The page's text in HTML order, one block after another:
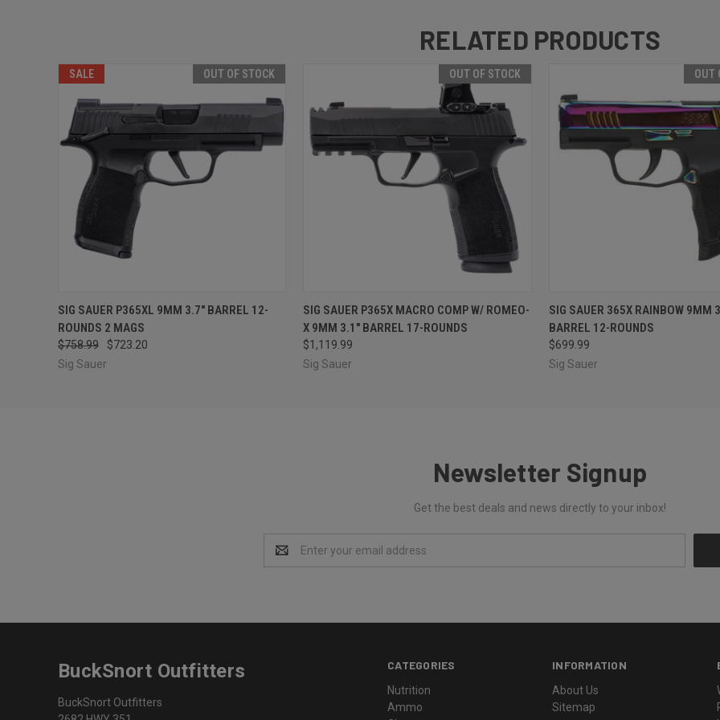
RELATED PRODUCTS
SALE OUT OF STOCK
QUICK VIEW OUT OF STOCK
SIG SAUER P365XL 9MM 3.7" BARREL 12-
ROUNDS 2 MAGS
$758.99
$723.20
Sig Sauer
OUT OF STOCK
QUICK VIEW OUT OF STOCK
SIG SAUER P365X MACRO COMP W/ ROMEO-
X 9MM 3.1" BARREL 17-ROUNDS
$1,119.99
Sig Sauer
OUT
QUICK VIEW OUT
SIG SAUER 365X RAINBOW 9MM
BARREL 12-ROUNDS
$699.99
Sig Sauer
Newsletter Signup
Get the best deals and news directly to your inbox!
Address
CATEGORIES
Nutrition
Ammo
INFORMATION
About Us
Sitemap
BuckSnort Outfitters
BuckSnort Outfitters